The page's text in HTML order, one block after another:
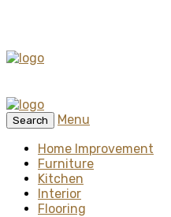
Search
Menu
Home Improvement
Furniture
Kitchen
Interior
Flooring